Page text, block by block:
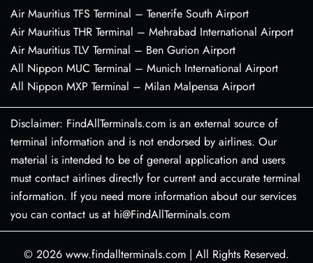
Air Mauritius TFS Terminal – Tenerife South Airport
Air Mauritius THR Terminal – Mehrabad International Airport
Air Mauritius TLV Terminal – Ben Gurion Airport
All Nippon MUC Terminal – Munich International Airport
All Nippon MXP Terminal – Milan Malpensa Airport
Disclaimer: FindAllTerminals.com is an external source of
terminal information and is not endorsed by airlines. Our
material is intended to be of general application and users
must contact airlines directly for current and accurate terminal
information. If you need more information about our services
you can contact us at hi@FindAllTerminals.com
© 2026 www.findallterminals.com | All Rights Reserved.